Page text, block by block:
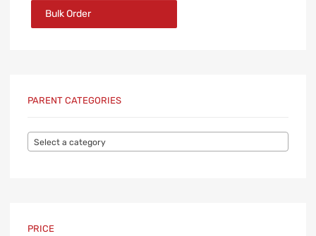
Bulk Order
PARENT CATEGORIES
Select a category
PRICE